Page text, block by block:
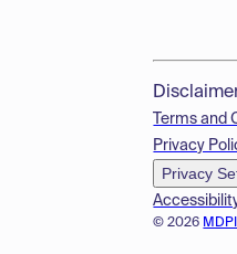
© 2026
Terms and
Privacy
Privacy